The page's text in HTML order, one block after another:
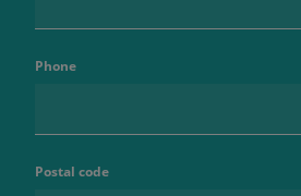
Phone
Postal code